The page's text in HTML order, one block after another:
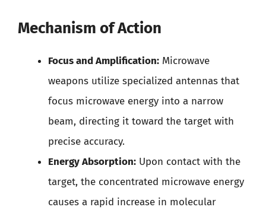
Mechanism of Action
Focus and Amplification: Microwave
weapons utilize specialized antennas that
focus microwave energy into a narrow
beam, directing it toward the target with
precise accuracy.
Energy Absorption: Upon contact with the
target, the concentrated microwave energy
causes a rapid increase in molecular